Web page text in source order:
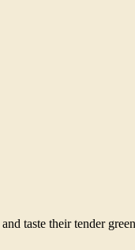
taste their tender